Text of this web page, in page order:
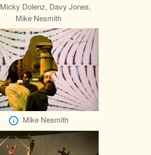
Micky Dolenz, Davy Jones,
Mike Nesmith
Mike Nesmith